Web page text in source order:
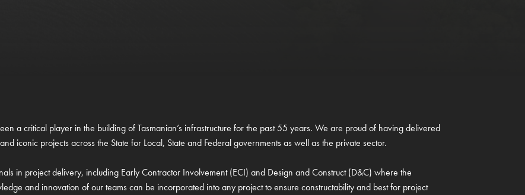
a critical player in the building of Tasmanian’s infrastructure for the past 55 years. We are proud of having delivered
iconic projects across the State for Local, State and Federal governments as well as the private sector.
in project delivery, including Early Contractor Involvement (ECI) and Design and Construct (D&C) where the
and innovation of our teams can be incorporated into any project to ensure constructability and best for project